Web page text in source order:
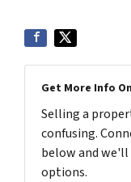
Get More Info
Selling a
confusing.
below and
options.